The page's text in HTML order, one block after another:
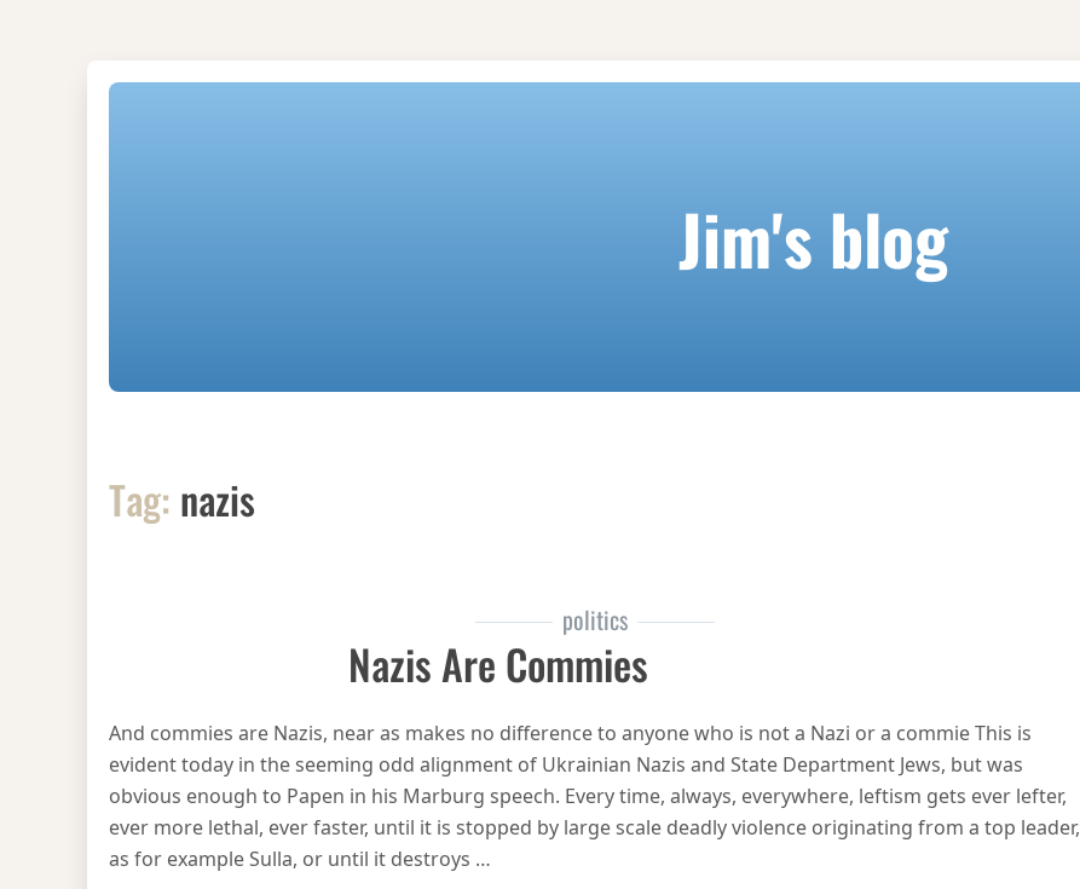
Jim's blog
Tag: nazis
politics
Nazis Are Commies
And commies are Nazis, near as makes no difference to anyone who is not a Nazi or a commie This is
evident today in the seeming odd alignment of Ukrainian Nazis and State Department Jews, but was
obvious enough to Papen in his Marburg speech. Every time, always, everywhere, leftism gets ever lefter,
ever more lethal, ever faster, until it is stopped by large scale deadly violence originating from a top leader,
as for example Sulla, or until it destroys …